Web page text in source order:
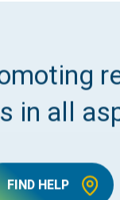
in all
FIND HELP